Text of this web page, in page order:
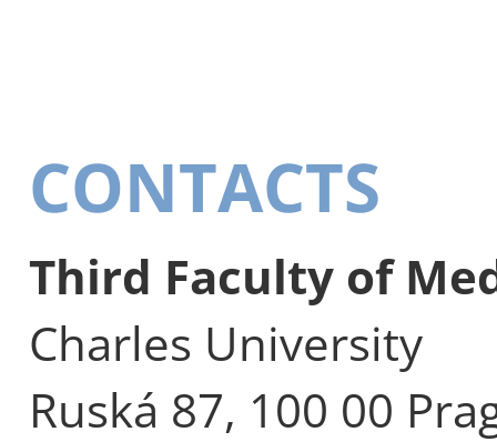
CONTACTS
Third Faculty of
Charles University
Ruská 87, 100 00